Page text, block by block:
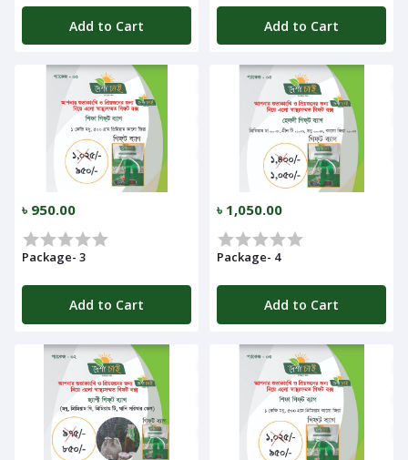
Add to Cart Add to Cart
৳ 950.00
Package- 3
Add to Cart
৳ 1,050.00
Package- 4
Add to Cart